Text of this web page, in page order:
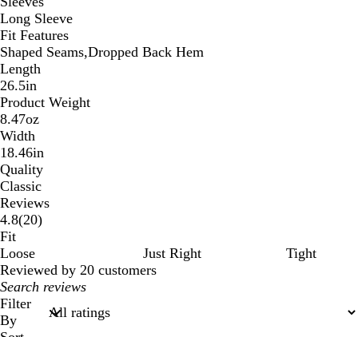
Long Sleeve
Fit Features
Shaped Seams,Dropped Back Hem
Length
26.5in
Product Weight
8.47oz
Width
18.46in
Quality
Classic
Reviews
4.8(2020
)
Fit
Loose
Just Right
Tight
Reviewed by 20 customers
My
search
inputs
Filter
By